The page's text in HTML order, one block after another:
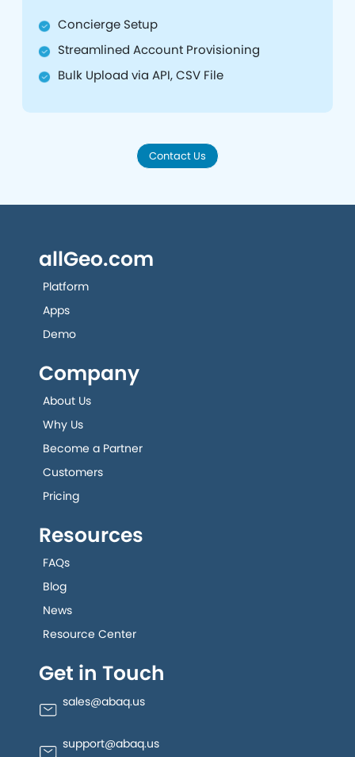
Concierge Setup
Streamlined Account Provisioning
Bulk Upload via API, CSV File
Contact Us
allGeo.com
Platform
Apps
Demo
Company
About Us
Why Us
Become a Partner
Customers
Pricing
Resources
FAQs
Blog
News
Resource Center
Get in Touch
sales@abaq.us
support@abaq.us